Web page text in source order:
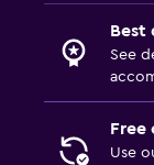
Best
See
Free
Use